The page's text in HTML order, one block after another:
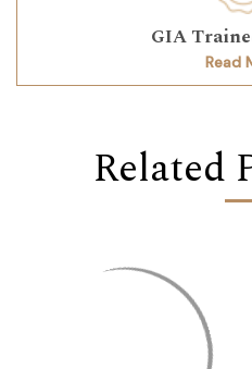
GIA
Read
Related